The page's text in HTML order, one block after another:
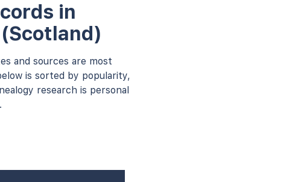
in
and sources are most
is sorted by popularity,
research is personal